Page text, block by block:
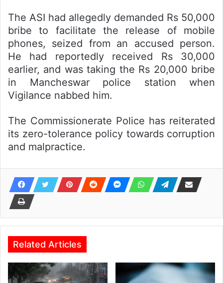
The ASI had allegedly demanded Rs 50,000
bribe to facilitate the release of mobile
phones, seized from an accused person.
He had reportedly received Rs 30,000
earlier, and was taking the Rs 20,000 bribe
in Mancheswar police station when
Vigilance nabbed him.
The Commissionerate Police has reiterated
its zero-tolerance policy towards corruption
and malpractice.
Related Articles